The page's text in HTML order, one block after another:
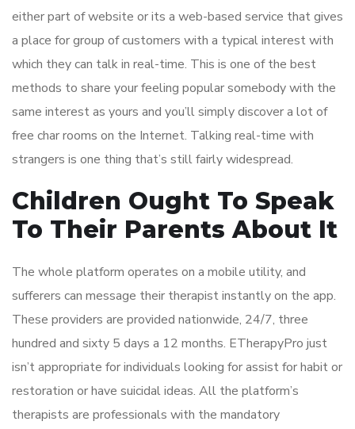
either part of website or its a web-based service that gives
a place for group of customers with a typical interest with
which they can talk in real-time. This is one of the best
methods to share your feeling popular somebody with the
same interest as yours and you’ll simply discover a lot of
free char rooms on the Internet. Talking real-time with
strangers is one thing that’s still fairly widespread.
Children Ought To Speak
To Their Parents About It
The whole platform operates on a mobile utility, and
sufferers can message their therapist instantly on the app.
These providers are provided nationwide, 24/7, three
hundred and sixty 5 days a 12 months. ETherapyPro just
isn’t appropriate for individuals looking for assist for habit or
restoration or have suicidal ideas. All the platform’s
therapists are professionals with the mandatory